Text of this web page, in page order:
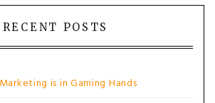
RECENT POSTS
is in Gaming Hands